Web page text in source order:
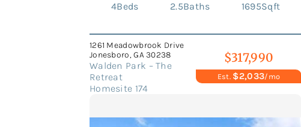
4Beds 2.5Baths 1695Sqft
1261 Meadowbrook Drive
Jonesboro, GA 30238
Walden Park – The
Retreat
Homesite 174
$317,990
Est. $2,033/mo